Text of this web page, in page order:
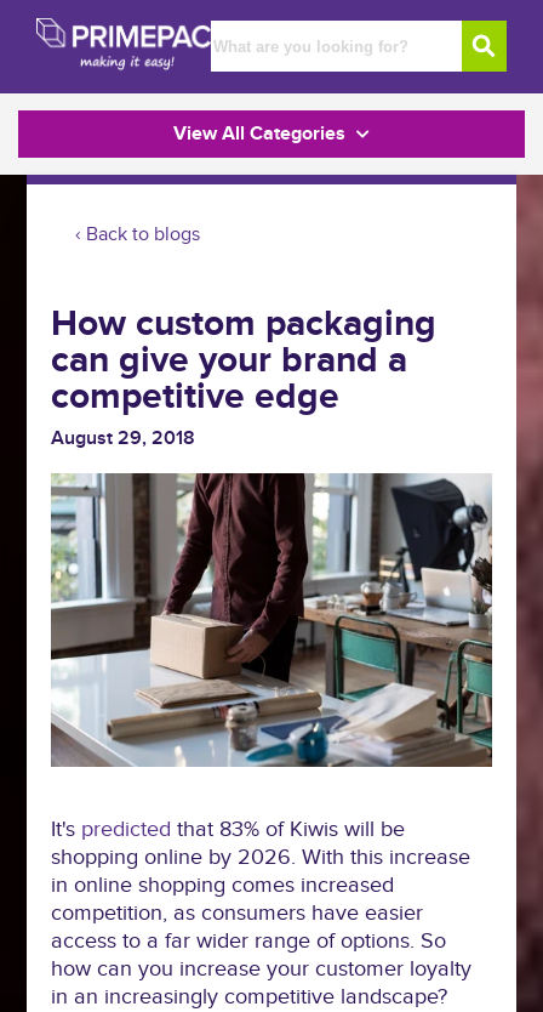
View All Categories
‹ Back to blogs
How custom packaging
can give your brand a
competitive edge
August 29, 2018
It's predicted that 83% of Kiwis will be
shopping online by 2026. With this increase
in online shopping comes increased
competition, as consumers have easier
access to a far wider range of options. So
how can you increase your customer loyalty
in an increasingly competitive landscape?